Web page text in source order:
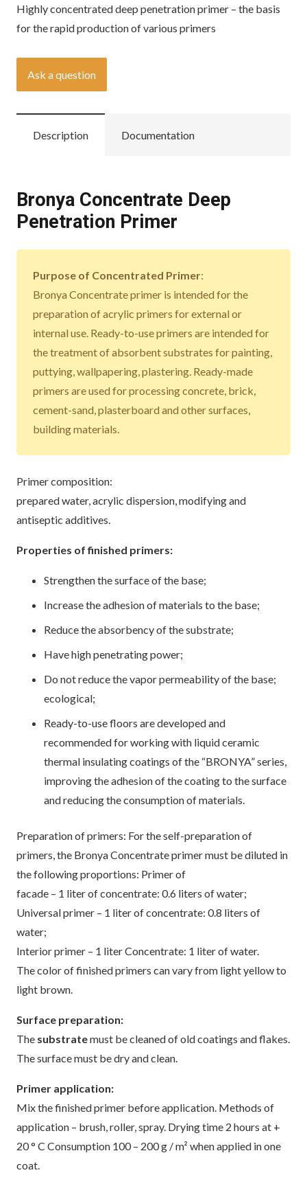
Highly concentrated deep penetration primer – the basis
for the rapid production of various primers
Ask a question
Description Documentation
Bronya Concentrate Deep
Penetration Primer
Purpose of Concentrated Primer:
Bronya Concentrate primer is intended for the
preparation of acrylic primers for external or
internal use. Ready-to-use primers are intended for
the treatment of absorbent substrates for painting,
puttying, wallpapering, plastering. Ready-made
primers are used for processing concrete, brick,
cement-sand, plasterboard and other surfaces,
building materials.
Primer composition:
prepared water, acrylic dispersion, modifying and
antiseptic additives.
Properties of finished primers:
Strengthen the surface of the base;
Increase the adhesion of materials to the base;
Reduce the absorbency of the substrate;
Have high penetrating power;
Do not reduce the vapor permeability of the base;
ecological;
Ready-to-use floors are developed and
recommended for working with liquid ceramic
thermal insulating coatings of the “BRONYA” series,
improving the adhesion of the coating to the surface
and reducing the consumption of materials.
Preparation of primers: For the self-preparation of
primers, the Bronya Concentrate primer must be diluted in
the following proportions: Primer of
facade – 1 liter of concentrate: 0.6 liters of water;
Universal primer – 1 liter of concentrate: 0.8 liters of
water;
Interior primer – 1 liter Concentrate: 1 liter of water.
The color of finished primers can vary from light yellow to
light brown.
Surface preparation:
The substratemust be cleaned of old coatings and flakes.
The surface must be dry and clean.
Primer application:
Mix the finished primer before application. Methods of
application – brush, roller, spray. Drying time 2 hours at +
20 ° C Consumption 100 – 200 g / m² when applied in one
coat.